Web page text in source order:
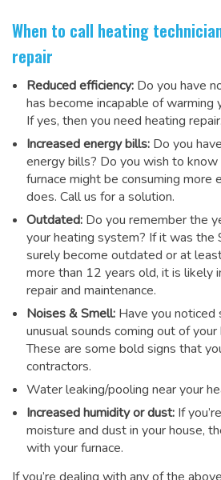
When to call heating
repair
Reduced efficiency: Do you have
has become incapable of warming
If yes, then you need heating repair.
Increased energy bills: Do you
energy bills? Do you wish to know
furnace might be consuming more
does. Call us for a solution.
Outdated: Do you remember the
your heating system? If it was the
surely become outdated or at
more than 12 years old, it is likely
repair and maintenance.
Noises & Smell: Have you noticed
unusual sounds coming out of
These are some bold signs that
contractors.
Water leaking/pooling near your
Increased humidity or dust: If
moisture and dust in your house,
with your furnace.